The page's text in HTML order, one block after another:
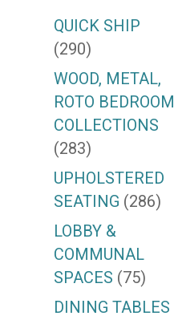
QUICK SHIP
(290)
WOOD, METAL,
ROTO BEDROOM
COLLECTIONS
(283)
UPHOLSTERED
SEATING (286)
LOBBY &
COMMUNAL
SPACES (75)
DINING TABLES